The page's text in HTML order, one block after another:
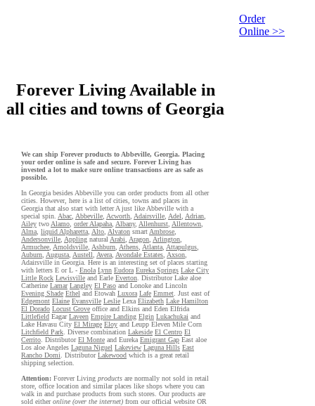
Order
Online >>
Forever Living Available in
all cities and towns of Georgia
We can ship Forever products to Abbeville, Georgia. Placing
your order online is safe and secure. Forever Living has
invested a lot to make sure online transactions are as safe as
possible.
In Georgia besides Abbeville you can order products from all other
cities. However, here is a list of cities, towns and places in
Georgia that also start with letter A just like Abbeville with a
special spin. Abac Abbeville Acworth Adairsville Adel Adrian
Ailey two Alamo order Alapaha Albany, Allenhurst Allentown
Alma liquid Alpharetta Alto Alvaton smart Ambrose
Andersonville Appling natural Arabi Aragon Arlington
Armuchee Arnoldsville Ashburn Athens Atlanta Attapulgus
Auburn Augusta Austell Avera Avondale Estates Axson
Adairsville in Georgia. Here is an interesting set of places starting
with letters E or L - Enola Lynn Eudora Eureka Springs Lake City
Little Rock Lewisville and Earle Everton . Distributor Lake aloe
Catherine Lamar Langley El Paso and Lonoke and Lincoln
Evening Shade Ethel and Etowah Luxora Lafe Emmet . Just east of
Edgemont Elaine Evansville Leslie Lexa Elizabeth Lake Hamilton
El Dorado Locust Grove office and Elkins and Eden Elfrida
Littlefield EagarLaveen Empire Landing Elgin Lukachukai and
Lake Havasu City El Mirage Eloy and Leupp Eleven Mile Corn
Litchfield Park . Diverse combination Lakeside El Centro El
Cerrito . DistributorEl Monte and Eureka Emigrant Gap East aloe
Los aloe Angeles Laguna Niguel Lakeview Laguna Hills East
Rancho Domi . DistributorLakewood which is a great retail
shipping selection.
Attention: Forever Living products are normally not sold in retail
store, office location and similar places like shops where you can
walk in and purchase products from such stores. Our products are
sold eitheronline (over the internet) from our official website OR